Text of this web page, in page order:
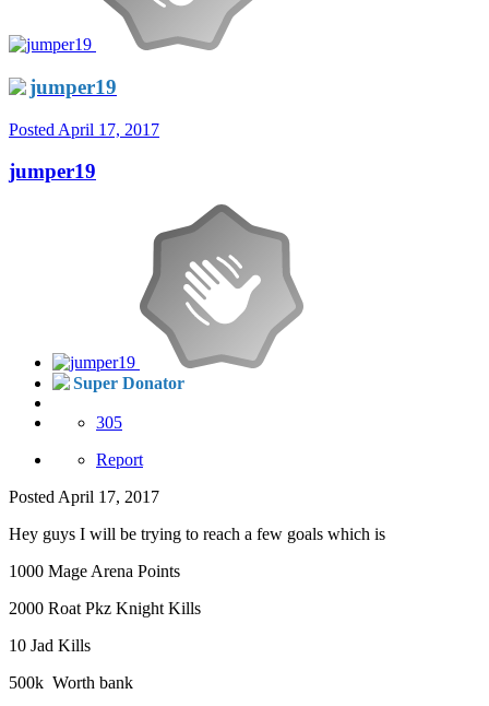
jumper19
Posted April 17, 2017
jumper19
Super Donator
305
Report
Posted April 17, 2017
Hey guys I will be trying to reach a few goals which is
1000 Mage Arena Points
2000 Roat Pkz Knight Kills
10 Jad Kills
500k Worth bank